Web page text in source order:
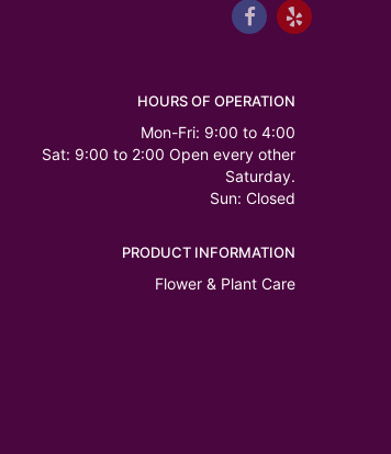
HOURS OF OPERATION
Mon-Fri: 9:00 to 4:00
Sat: 9:00 to 2:00 Open every other
Saturday.
Sun: Closed
PRODUCT INFORMATION
Flower & Plant Care